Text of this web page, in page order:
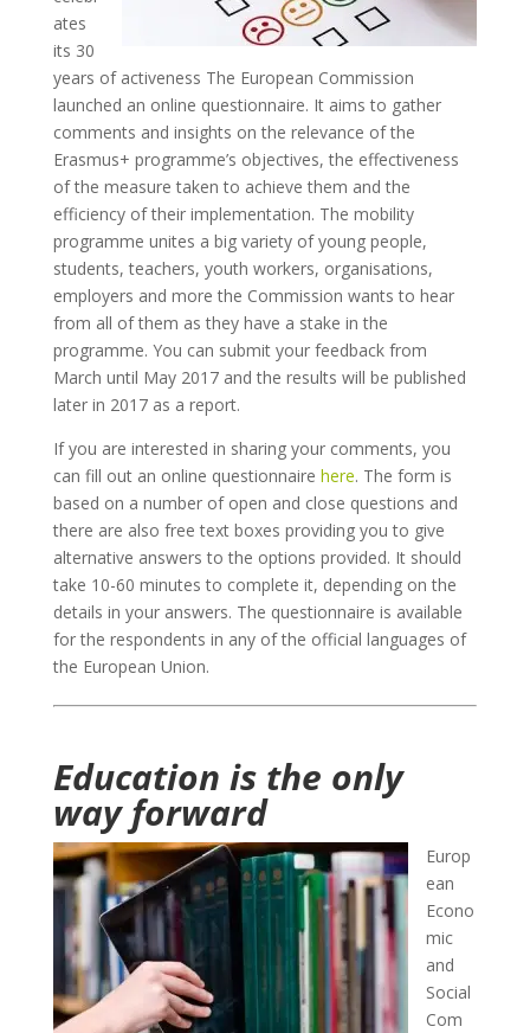
ates
its 30
years of activeness The European Commission
launched an online questionnaire. It aims to gather
comments and insights on the relevance of the
Erasmus+ programme’s objectives, the effectiveness
of the measure taken to achieve them and the
efficiency of their implementation. The mobility
programme unites a big variety of young people,
students, teachers, youth workers, organisations,
employers and more the Commission wants to hear
from all of them as they have a stake in the
programme. You can submit your feedback from
March until May 2017 and the results will be published
later in 2017 as a report.
If you are interested in sharing your comments, you
can fill out an online questionnaire here. The form is
based on a number of open and close questions and
there are also free text boxes providing you to give
alternative answers to the options provided. It should
take 10-60 minutes to complete it, depending on the
details in your answers. The questionnaire is available
for the respondents in any of the official languages of
the European Union.
Education is the only
way forward
Europ
ean
Econo
mic
and
Social
Com